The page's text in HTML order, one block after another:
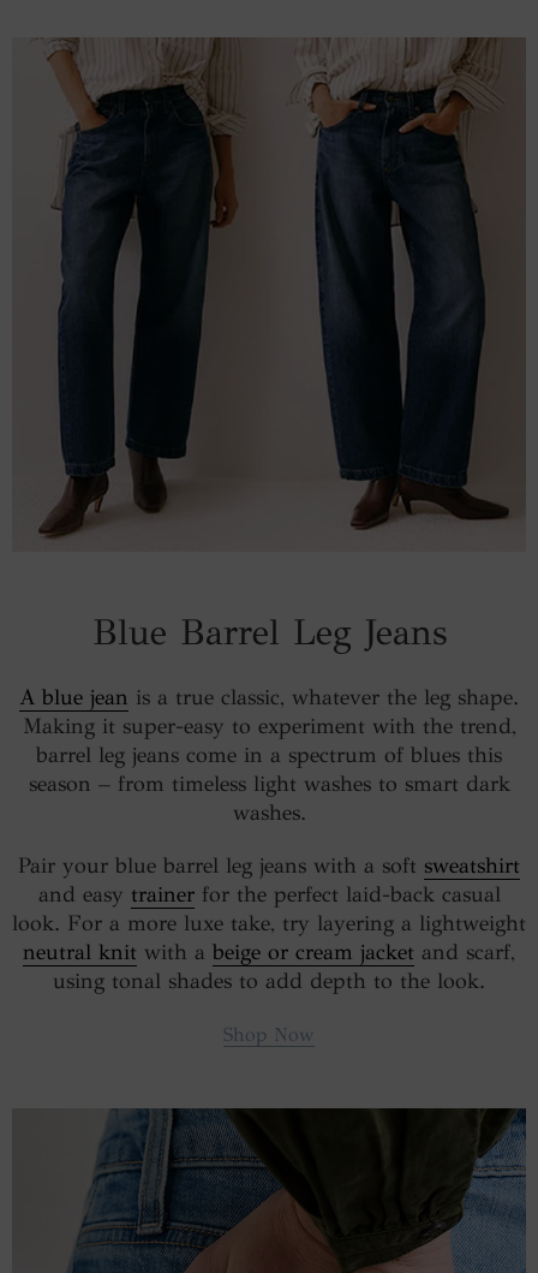
Blue Barrel Leg Jeans
A blue jean is a true classic, whatever the leg shape.
Making it super-easy to experiment with the trend,
barrel leg jeans come in a spectrum of blues this
season – from timeless light washes to smart dark
washes.
Pair your blue barrel leg jeans with a soft sweatshirt
and easy trainerfor the perfect laid-back casual
look. For a more luxe take, try layering a lightweight
neutral knit with a beige or cream jacket and scarf,
using tonal shades to add depth to the look.
Shop Now